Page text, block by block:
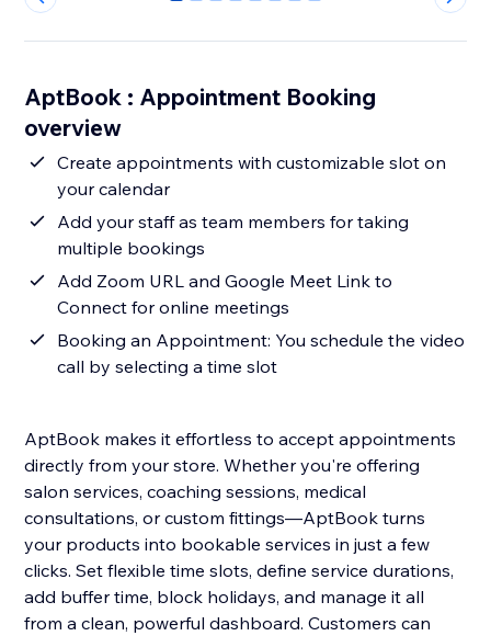
0 1 2 3 4 5 6 7
AptBook : Appointment Booking
overview
Create appointments with customizable slot on
your calendar
Add your staff as team members for taking
multiple bookings
Add Zoom URL and Google Meet Link to
Connect for online meetings
Booking an Appointment: You schedule the video
call by selecting a time slot
AptBook makes it effortless to accept appointments
directly from your store. Whether you're offering
salon services, coaching sessions, medical
consultations, or custom fittings—AptBook turns
your products into bookable services in just a few
clicks. Set flexible time slots, define service durations,
add buffer time, block holidays, and manage it all
from a clean, powerful dashboard. Customers can